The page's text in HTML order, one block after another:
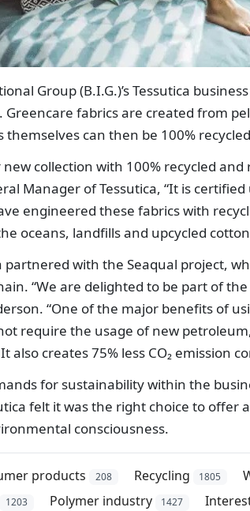
Group (B.I.G.)’s Tessutica
Greencare fabrics are created from
themselves can then be 100%
collection with 100% recycled
Manager of Tessutica, “It is
engineered these fabrics with
oceans, landfills and upcycled
partnered with the Seaqual project,
“We are delighted to be part of
“One of the major benefits of
require the usage of new
also creates 75% less CO₂ emission
for sustainability within the
felt it was the right choice to offer
consciousness.
products 208 Recycling 1805
1203 Polymer industry 1427